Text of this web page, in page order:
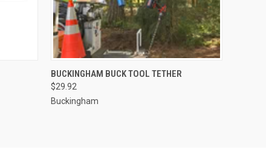
QUICK VIEW ADD TO CART
BUCKINGHAM BUCK TOOL TETHER
$29.92
Buckingham